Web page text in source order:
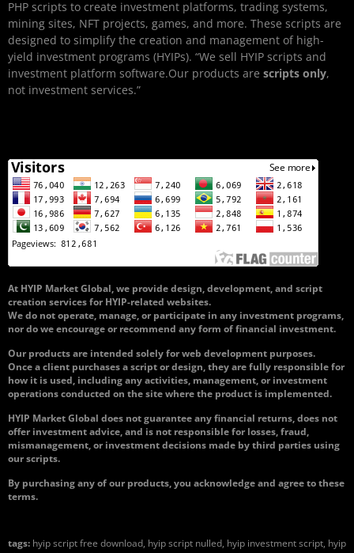
PHP scripts to create investment platforms, trading systems,
mining sites, NFT projects, games, and more. These scripts are
designed to simplify the creation and management of high-
yield investment programs (HYIPs). “We sell HYIP scripts and
investment platform software.Our products are scripts only,
not investment services.”
At HYIP Market Global, we provide design, development, and script
creation services for HYIP-related websites.
We do not operate, manage, or participate in any investment programs,
nor do we encourage or recommend any form of financial investment.
Our products are intended solely for web development purposes.
Once a client purchases a script or design, they are fully responsible for
how it is used, including any activities, management, or investment
operations conducted on the site where the product is implemented.
HYIP Market Global does not guarantee any financial returns, does not
offer investment advice, and is not responsible for losses, fraud,
mismanagement, or investment decisions made by third parties using
our scripts.
By purchasing any of our products, you acknowledge and agree to these
terms.
tags: hyip script free download, hyip script nulled, hyip investment script, hyip